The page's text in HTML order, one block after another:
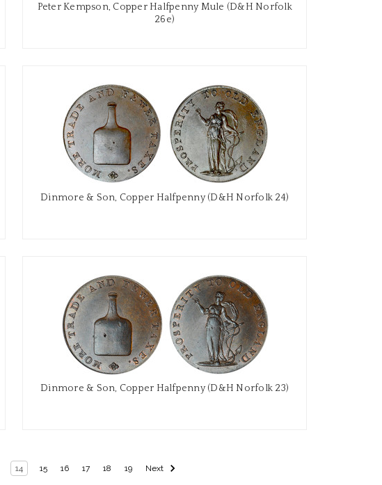
Peter Kempson, Copper Halfpenny Mule (D&H Norfolk
26e)
Dinmore & Son, Copper Halfpenny (D&H Norfolk 24)
Dinmore & Son, Copper Halfpenny (D&H Norfolk 23)
14 15 16 17 18 19 Next